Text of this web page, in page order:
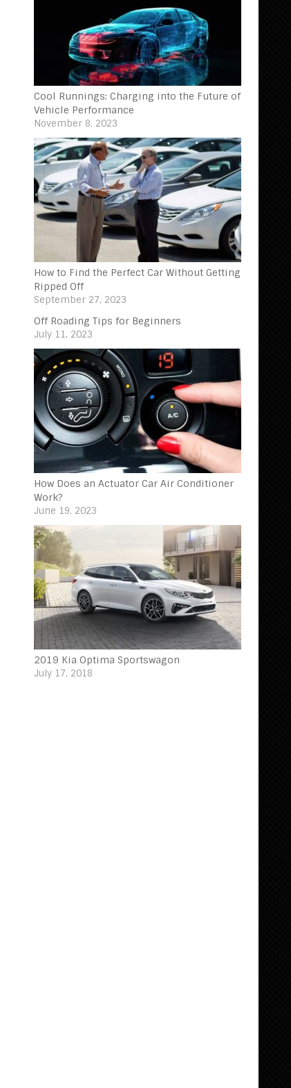
Cool Runnings: Charging into the Future of
Vehicle Performance
November 8, 2023
How to Find the Perfect Car Without Getting
Ripped Off
September 27, 2023
Off Roading Tips for Beginners‍
July 11, 2023
How Does an Actuator Car Air Conditioner
Work?
June 19, 2023
2019 Kia Optima Sportswagon
July 17, 2018